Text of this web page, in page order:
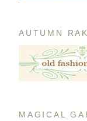
AUTUMN
MAGICAL